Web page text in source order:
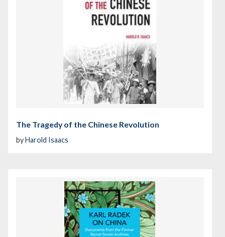
The Tragedy of the Chinese Revolution
byHarold Isaacs